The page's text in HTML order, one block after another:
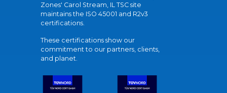
Zones' Carol Stream, IL TSC site
maintains the ISO 45001 and R2v3
certifications.
These certifications show our
commitment to our partners, clients,
and planet.